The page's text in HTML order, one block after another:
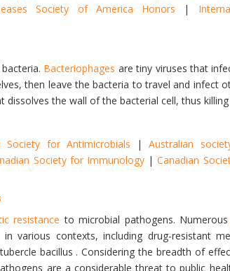
Society of America Honors |
Bacteriophages are tiny viruses that
then leave the bacteria to travel and infect
dissolves the wall of the bacterial cell, thus killing
Society for Antimicrobials |Australian
Society for Immunology|Canadian
resistance to microbial pathogens. Numerous
various contexts, including drug-resistant
bacillus . Considering the breadth of
are a considerable threat to public